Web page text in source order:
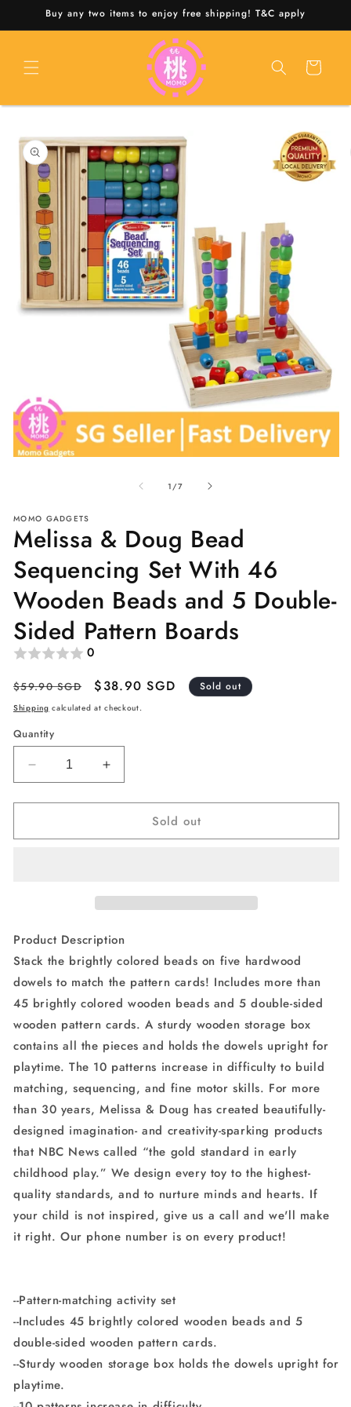
Skip to
content
Buy any two items to enjoy free shipping! T&C apply
Cart
product
information
1 /of
7
MOMO GADGETS
Melissa & Doug Bead
Sequencing Set With 46
Wooden Beads and 5 Double-
Sided Pattern Boards
0
Regular
price
$59.90 SGD
Sale
price
$38.90 SGD Sold out
Shipping calculated at checkout.
Quantity
Decrease
quantity
for
&amp;
46
Wooden
Beads
and
5
Double-
Sided
Pattern
Boards
Increase
quantity
for
Melissa
&amp;
46
Wooden
Beads
and
5
Double-
Pattern
Boards
Sold out
Product Description
Stack the brightly colored beads on five hardwood
dowels to match the pattern cards! Includes more than
45 brightly colored wooden beads and 5 double-sided
wooden pattern cards. A sturdy wooden storage box
contains all the pieces and holds the dowels upright for
playtime. The 10 patterns increase in difficulty to build
matching, sequencing, and fine motor skills. For more
than 30 years, Melissa & Doug has created beautifully-
designed imagination- and creativity-sparking products
that NBC News called “the gold standard in early
childhood play.” We design every toy to the highest-
quality standards, and to nurture minds and hearts. If
your child is not inspired, give us a call and we'll make
it right. Our phone number is on every product!
--Pattern-matching activity set
--Includes 45 brightly colored wooden beads and 5
double-sided wooden pattern cards.
--Sturdy wooden storage box holds the dowels upright for
playtime.